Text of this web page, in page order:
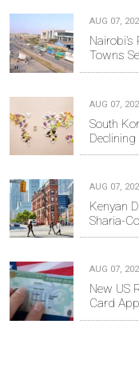
AUG 07,
Towns
AUG 07,
South
AUG 07,
Kenyan
Sharia-
AUG 07,
New US
Card